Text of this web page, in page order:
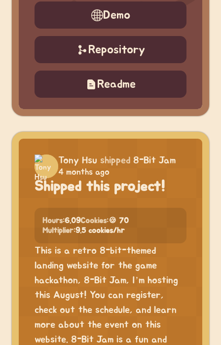
Demo
Repository
Readme
Tony Hsu shipped 8-Bit Jam
4 months ago
Shipped this project!
Hours:6.09Cookies:🍪 70
Multiplier:9.5 cookies/hr
This is a retro 8-bit-themed
landing website for the game
hackathon, 8-Bit Jam, I’m hosting
this August! You can register,
check out the schedule, and learn
more about the event on this
website. 8-Bit Jam is a fun and